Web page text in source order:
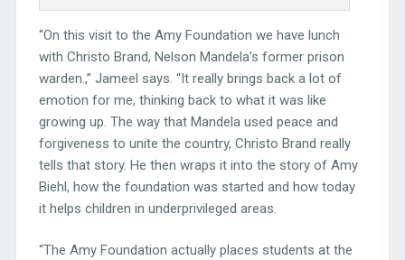
“On this visit to the Amy Foundation we have lunch
with Christo Brand, Nelson Mandela’s former prison
warden.,” Jameel says. “It really brings back a lot of
emotion for me, thinking back to what it was like
growing up. The way that Mandela used peace and
forgiveness to unite the country, Christo Brand really
tells that story. He then wraps it into the story of Amy
Biehl, how the foundation was started and how today
it helps children in underprivileged areas.
“The Amy Foundation actually places students at the